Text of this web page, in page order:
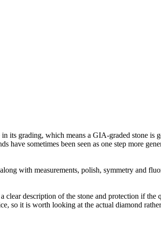
its grading, which means a GIA-graded stone
have sometimes been seen as one step more
with measurements, polish, symmetry and
clear description of the stone and protection if
so it is worth looking at the actual diamond